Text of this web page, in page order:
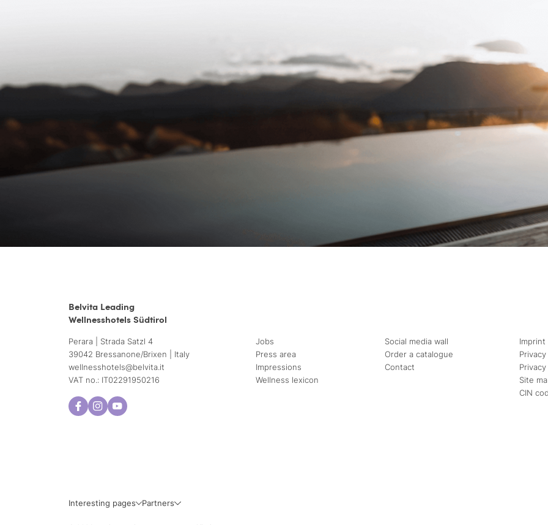
Belvita Leading
Wellnesshotels Südtirol
Perara | Strada Satzl 4
39042 Bressanone/Brixen | Italy
wellnesshotels@belvita.it
VAT no.: IT02291950216
Jobs
Press area
Impressions
Wellness lexicon
Social media wall
Order a catalogue
Contact
Imprint
Privacy
Site
CIN
Interesting pages Partners